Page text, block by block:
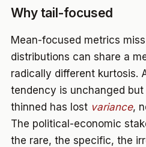
Why tail-focused
Mean-focused metrics
distributions can share a
radically different kurtosis.
tendency is unchanged
thinned has lost variance,
The political-economic
the rare, the specific, the